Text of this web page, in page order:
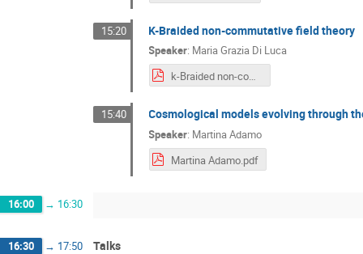
15:20 K-Braided non-commutative field theory
Speaker: Maria Grazia Di Luca
k-Braided non-commutative field theory.pdf
15:40 Cosmological models evolving through
Speaker: Martina Adamo
Martina Adamo.pdf
16:00 → 16:30
16:30 → 17:50 Talks